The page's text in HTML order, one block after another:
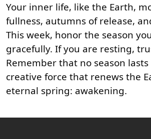
Your inner life, like the Earth,
fullness, autumns of release,
This week, honor the season
gracefully. If you are resting,
Remember that no season
creative force that renews the
eternal spring: awakening.